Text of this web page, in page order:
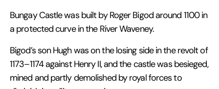
Bungay Castle was built by Roger Bigod around 1100 in
a protected curve in the River Waveney.
Bigod’s son Hugh was on the losing side in the revolt of
1173–1174 against Henry II, and the castle was besieged,
mined and partly demolished by royal forces to